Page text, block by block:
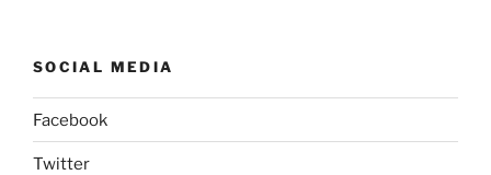
SOCIAL MEDIA
Facebook
Twitter